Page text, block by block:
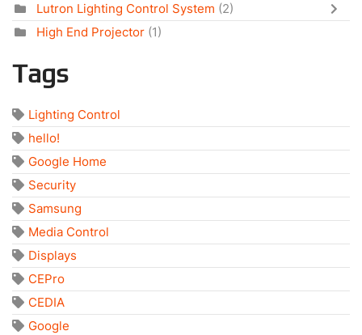
Lutron Lighting Control System (2)
High End Projector (1)
Tags
Lighting Control
hello!
Google Home
Security
Samsung
Media Control
Displays
CEPro
CEDIA
Google